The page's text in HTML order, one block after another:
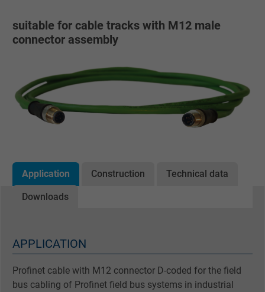
suitable for cable tracks with M12 male
connector assembly
Application Construction Technical data
Downloads
APPLICATION
Profinet cable with M12 connector D-coded for the field
bus cabling of Profinet field bus systems in industrial